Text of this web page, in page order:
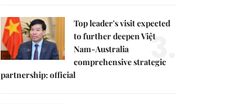
Top leader's visit expected
to further deepen Việt
Nam-Australia
comprehensive strategic
partnership: official
3.